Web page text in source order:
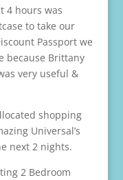
4 hours was
to take our
Passport we
because Brittany
very useful &
shopping
Universal’s
next 2 nights.
2 Bedroom